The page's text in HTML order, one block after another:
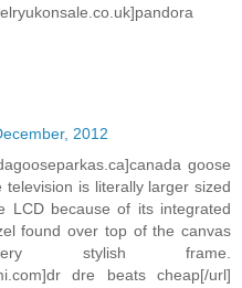
2012
goose
is literally larger sized
LCD because of its integrated
found over top of the canvas
stylish frame.
dre beats cheap[/url]